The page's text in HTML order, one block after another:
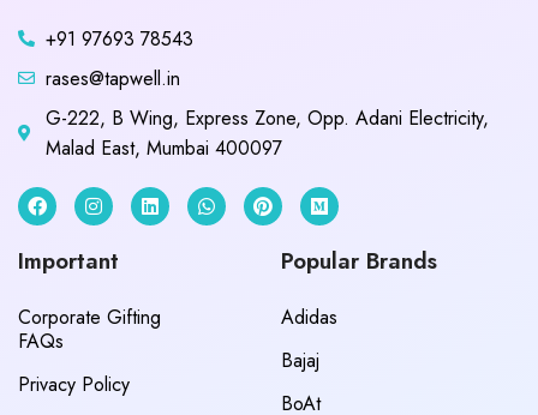
+91 97693 78543
rases@tapwell.in
G-222, B Wing, Express Zone, Opp. Adani Electricity,
Malad East, Mumbai 400097
Important
Corporate Gifting
FAQs
Privacy Policy
Popular Brands
Adidas
Bajaj
BoAt